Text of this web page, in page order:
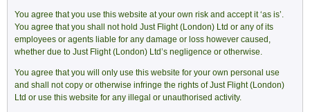
You agree that you use this website at your own risk and accept it ‘as is’.
You agree that you shall not hold Just Flight (London) Ltd or any of its
employees or agents liable for any damage or loss however caused,
whether due to Just Flight (London) Ltd’s negligence or otherwise.
You agree that you will only use this website for your own personal use
and shall not copy or otherwise infringe the rights of Just Flight (London)
Ltd or use this website for any illegal or unauthorised activity.